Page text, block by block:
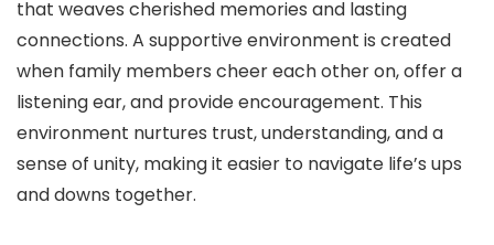
that weaves cherished memories and lasting
connections. A supportive environment is created
when family members cheer each other on, offer a
listening ear, and provide encouragement. This
environment nurtures trust, understanding, and a
sense of unity, making it easier to navigate life’s ups
and downs together.